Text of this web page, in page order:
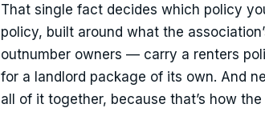
That single fact decides which policy
policy, built around what the
outnumber owners — carry a renters
for a landlord package of its own. And
all of it together, because that’s how